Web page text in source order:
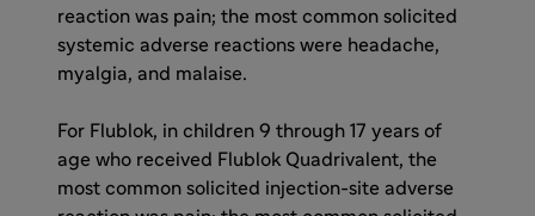
reaction was pain; the most common solicited
systemic adverse reactions were headache,
myalgia, and malaise.
For Flublok, in children 9 through 17 years of
age who received Flublok Quadrivalent, the
most common solicited injection-site adverse